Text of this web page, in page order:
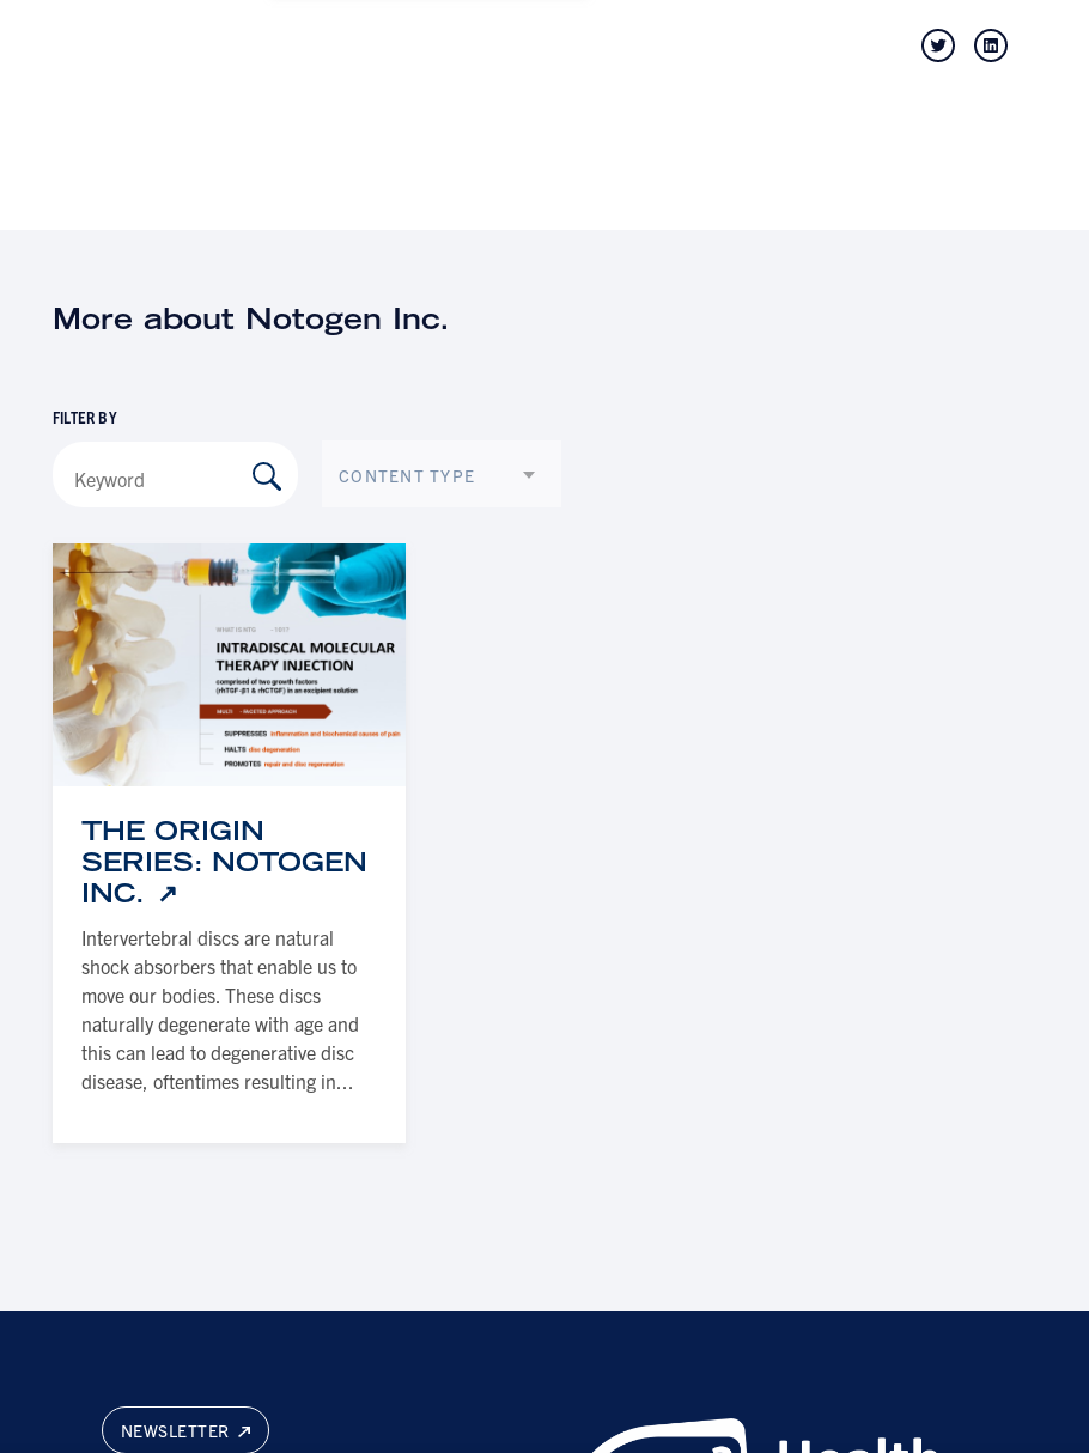
Twitter LinkedIn
More about Notogen Inc.
FILTER BY
CONTENT TYPE
THE ORIGIN
SERIES: NOTOGEN
INC.
Intervertebral discs are natural
shock absorbers that enable us to
move our bodies. These discs
naturally degenerate with age and
this can lead to degenerative disc
disease, oftentimes resulting in...
NEWSLETTER